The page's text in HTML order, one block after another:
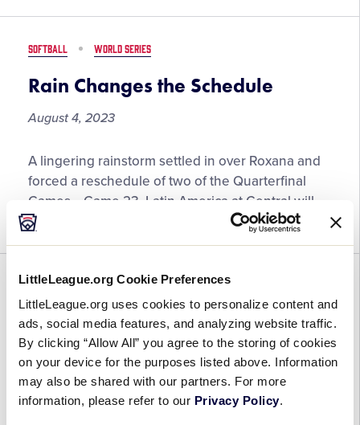
LittleLeague.org Cookie Preferences
LittleLeague.org uses cookies to personalize content and
ads, social media features, and analyzing website traffic.
By clicking “Allow All” you agree to the storing of cookies
on your device for the purposes listed above. Information
may also be shared with our partners. For more
information, please refer to our Privacy Policy.
SOFTBALL WORLD SERIES
Rain Changes the Schedule
August 4, 2023
Rain
Changes
the
Schedule
A lingering rainstorm settled in over Roxana and
forced a reschedule of two of the Quarterfinal
Games… Game 23, Latin America at Central will
now be played at 10:00 AM. […]
SOFTBALL WORLD SERIES
Day One is in the Books!
August 1, 2023
Day
Monday was the first day of Pool Play, and for 4